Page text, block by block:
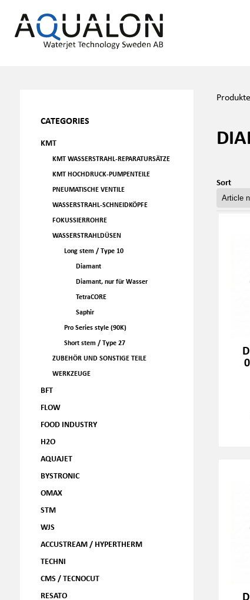
CATEGORIES
KMT
KMT WASSERSTRAHL-REPARATURSÄTZE
KMT HOCHDRUCK-PUMPENTEILE
PNEUMATISCHE VENTILE
WASSERSTRAHL-SCHNEIDKÖPFE
FOKUSSIERROHRE
WASSERSTRAHLDÜSEN
Long stem / Type 10
Diamant
Diamant, nur für Wasser
TetraCORE
Saphir
Pro Series style (90K)
Short stem / Type 27
ZUBEHÖR UND SONSTIGE TEILE
WERKZEUGE
BFT
FLOW
FOOD INDUSTRY
H2O
AQUAJET
BYSTRONIC
OMAX
STM
WJS
ACCUSTREAM / HYPERTHERM
TECHNI
CMS / TECNOCUT
RESATO
Produkte
Sort